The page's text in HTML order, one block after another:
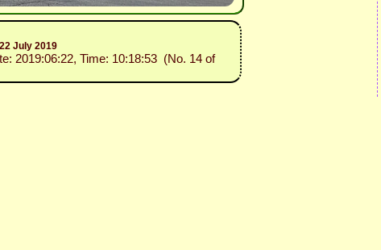
July 2019
2019:06:22, Time: 10:18:53 (No. 14 of